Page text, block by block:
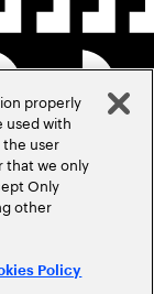
properly
used with
user
that we only
Only
other
Policy